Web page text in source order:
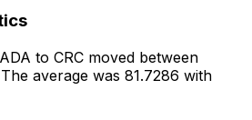
to CRC moved between
average was 81.7286 with